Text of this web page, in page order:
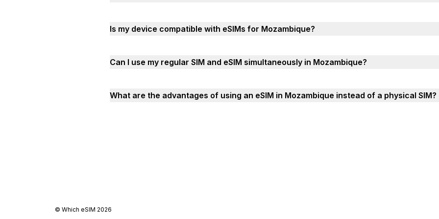
Is my device compatible with eSIMs for Mozambique?
Can I use my regular SIM and eSIM simultaneously in Mozambique?
What are the advantages of using an eSIM in Mozambique instead of a physical SIM?
© Which eSIM 2026